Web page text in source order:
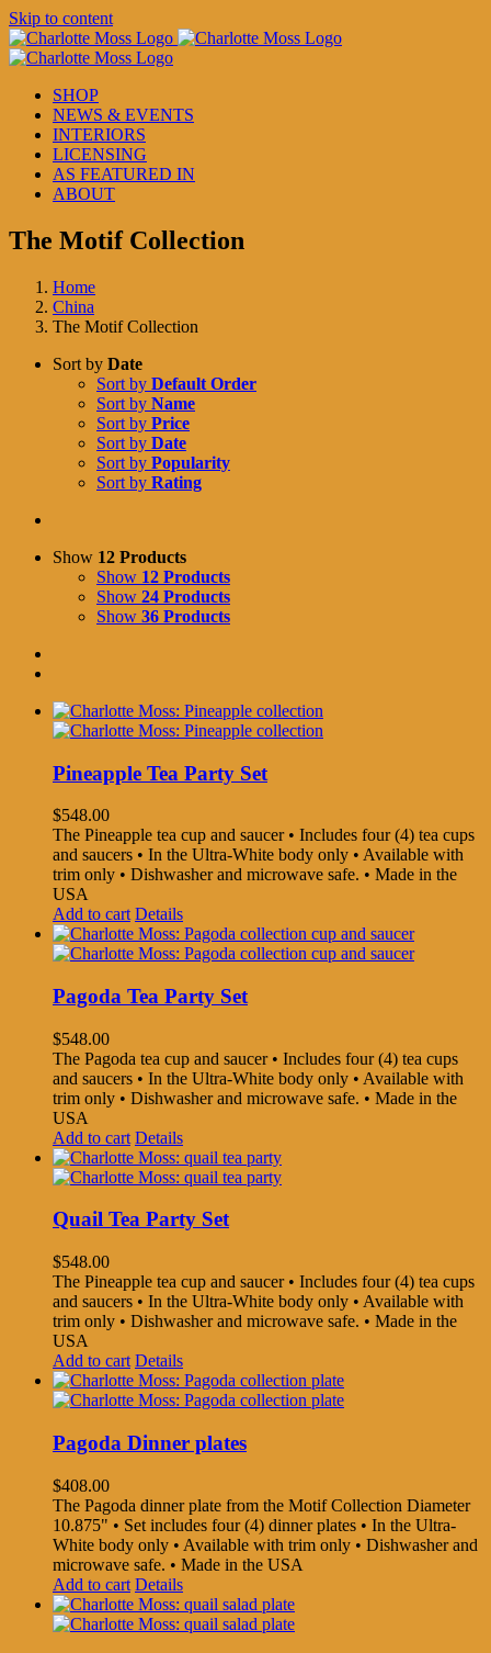
Skip to content
SHOP
NEWS & EVENTS
INTERIORS
LICENSING
AS FEATURED IN
ABOUT
The Motif Collection
Home
China
The Motif Collection
Sort by Date
Sort by Default Order
Sort by Name
Sort by Price
Sort by Date
Sort by Popularity
Sort by Rating
Show 12 Products
Show 12 Products
Show 24 Products
Show 36 Products
Pineapple Tea Party Set
$548.00
The Pineapple tea cup and saucer • Includes four (4) tea cups
and saucers • In the Ultra-White body only • Available with
trim only • Dishwasher and microwave safe. • Made in the
USA
Add to cart Details
Pagoda Tea Party Set
$548.00
The Pagoda tea cup and saucer • Includes four (4) tea cups
and saucers • In the Ultra-White body only • Available with
trim only • Dishwasher and microwave safe. • Made in the
USA
Add to cart Details
Quail Tea Party Set
$548.00
The Pineapple tea cup and saucer • Includes four (4) tea cups
and saucers • In the Ultra-White body only • Available with
trim only • Dishwasher and microwave safe. • Made in the
USA
Add to cart Details
Pagoda Dinner plates
$408.00
The Pagoda dinner plate from the Motif Collection Diameter
10.875" • Set includes four (4) dinner plates • In the Ultra-
White body only • Available with trim only • Dishwasher and
microwave safe. • Made in the USA
Add to cart Details